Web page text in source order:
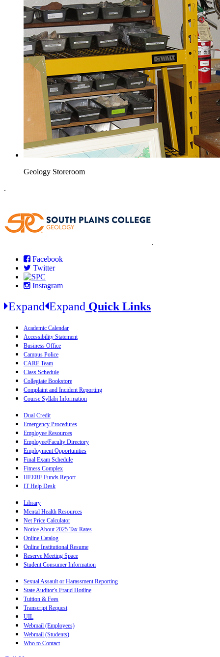
Geology Storeroom
.
.
Facebook
Twitter
Instagram
Expand Expand Quick Links
Academic Calendar
Accessibility Statement
Business Office
Campus Police
CARE Team
Class Schedule
Collegiate Bookstore
Complaint and Incident Reporting
Course Syllabi Information
Dual Credit
Emergency Procedures
Employee Resources
Employee/Faculty Directory
Employment Opportunities
Final Exam Schedule
Fitness Complex
HEERF Funds Report
IT Help Desk
Library
Mental Health Resources
Net Price Calculator
Notice About 2025 Tax Rates
Online Catalog
Online Institutional Resume
Reserve Meeting Space
Student Consumer Information
Sexual Assault or Harassment Reporting
State Auditor's Fraud Hotline
Tuition & Fees
Transcript Request
UIL
Webmail (Employees)
Webmail (Students)
Who to Contact